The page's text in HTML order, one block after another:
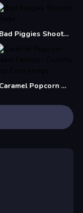
Bad Piggies Shooter
Caramel Popcorn Maker Factory : Crunchy Pop Corn